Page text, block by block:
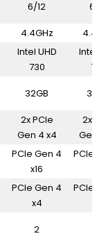
6/12
6/
4.4GHz
Intel UHD
730
Intel
730
32GB
2x PCIe
Gen 4 x4
2x
Gen
PCIe Gen 4
x16
PCIe
PCIe Gen 4
x4
PCIe
2